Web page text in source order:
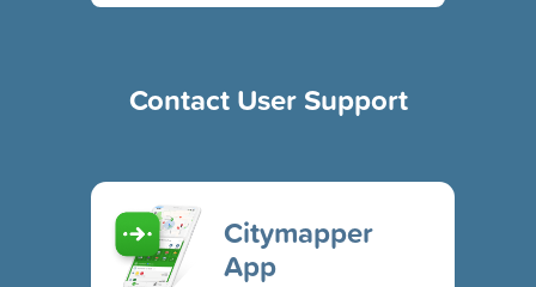
Contact User Support
Citymapper
App